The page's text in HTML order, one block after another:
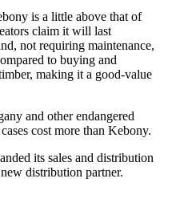
is a little above that of
claim it will last
not requiring maintenance,
to buying and
making it a good-value
and other endangered
cost more than Kebony.
its sales and distribution
distribution partner.